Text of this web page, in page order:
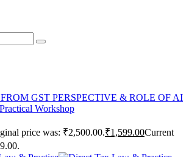
GST PERSPECTIVE & ROLE OF AI
Workshop
price was: ₹2,500.00.₹1,599.00Current